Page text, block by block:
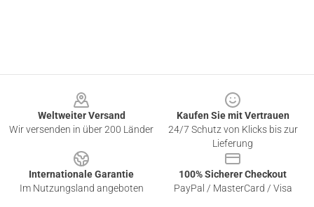
Weltweiter Versand
Wir versenden in über 200 Länder
Kaufen Sie mit Vertrauen
24/7 Schutz von Klicks bis zur
Lieferung
Internationale Garantie
Im Nutzungsland angeboten
100% Sicherer Checkout
PayPal / MasterCard / Visa